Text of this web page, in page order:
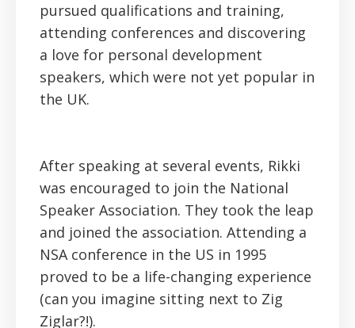
pursued qualifications and training,
attending conferences and discovering
a love for personal development
speakers, which were not yet popular in
the UK.
After speaking at several events, Rikki
was encouraged to join the National
Speaker Association. They took the leap
and joined the association. Attending a
NSA conference in the US in 1995
proved to be a life-changing experience
(can you imagine sitting next to Zig
Ziglar?!).